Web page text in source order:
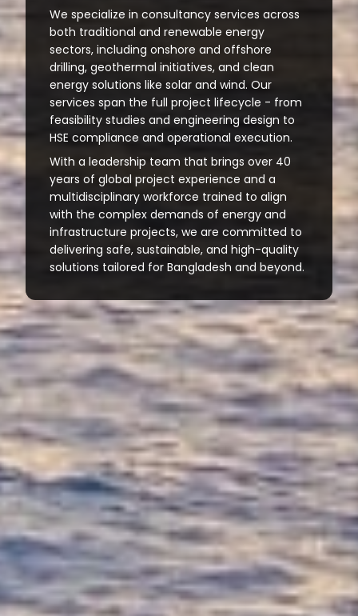
We specialize in consultancy services across
both traditional and renewable energy
sectors, including onshore and offshore
drilling, geothermal initiatives, and clean
energy solutions like solar and wind. Our
services span the full project lifecycle - from
feasibility studies and engineering design to
HSE compliance and operational execution.
With a leadership team that brings over 40
years of global project experience and a
multidisciplinary workforce trained to align
with the complex demands of energy and
infrastructure projects, we are committed to
delivering safe, sustainable, and high-quality
solutions tailored for Bangladesh and beyond.